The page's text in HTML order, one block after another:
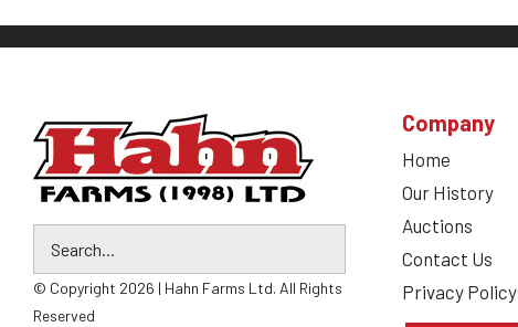
© Copyright 2026 | Hahn Farms Ltd. All Rights
Reserved
Company
Home
Our History
Auctions
Contact Us
Privacy Policy